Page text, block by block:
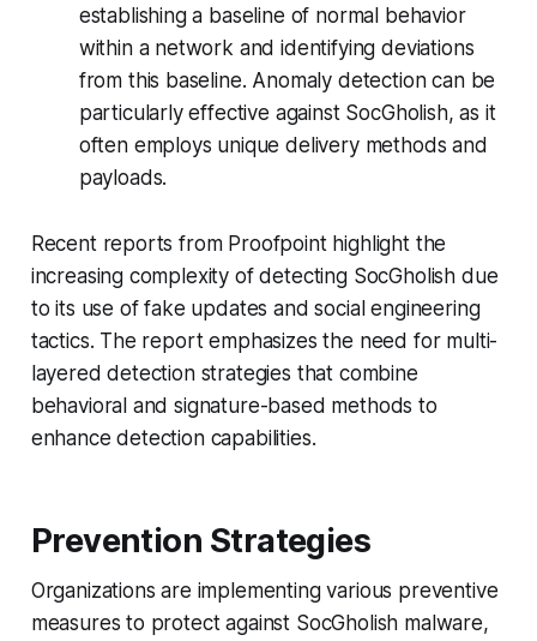
establishing a baseline of normal behavior
within a network and identifying deviations
from this baseline. Anomaly detection can be
particularly effective against SocGholish, as it
often employs unique delivery methods and
payloads.
Recent reports from Proofpoint highlight the
increasing complexity of detecting SocGholish due
to its use of fake updates and social engineering
tactics. The report emphasizes the need for multi-
layered detection strategies that combine
behavioral and signature-based methods to
enhance detection capabilities.
Prevention Strategies
Organizations are implementing various preventive
measures to protect against SocGholish malware,